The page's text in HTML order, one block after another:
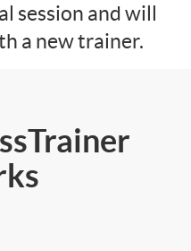
session and will
a new trainer.